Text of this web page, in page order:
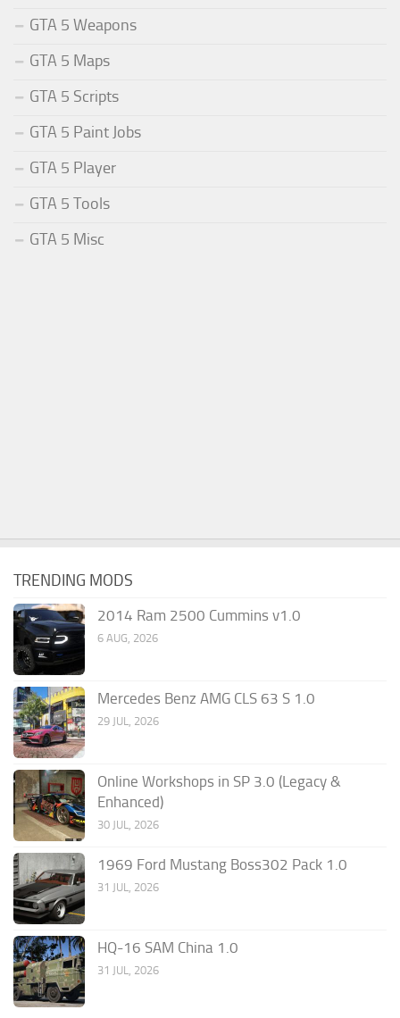
GTA 5 Weapons
GTA 5 Maps
GTA 5 Scripts
GTA 5 Paint Jobs
GTA 5 Player
GTA 5 Tools
GTA 5 Misc
TRENDING MODS
2014 Ram 2500 Cummins v1.0
6 AUG, 2026
Mercedes Benz AMG CLS 63 S 1.0
29 JUL, 2026
Online Workshops in SP 3.0 (Legacy &
Enhanced)
30 JUL, 2026
1969 Ford Mustang Boss302 Pack 1.0
31 JUL, 2026
HQ-16 SAM China 1.0
31 JUL, 2026